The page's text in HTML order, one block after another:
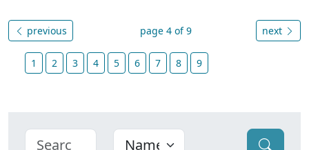
previous page 4 of 9 next
1 2 3 4 5 6 7 8 9